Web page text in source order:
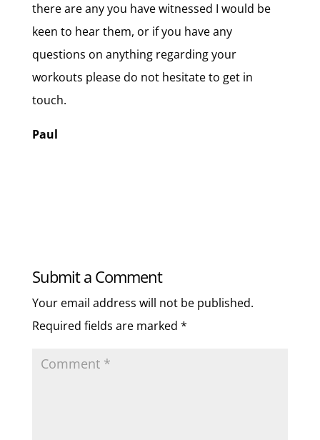
there are any you have witnessed I would be
keen to hear them, or if you have any
questions on anything regarding your
workouts please do not hesitate to get in
touch.
Paul
Submit a Comment
Your email address will not be published.
Required fields are marked *